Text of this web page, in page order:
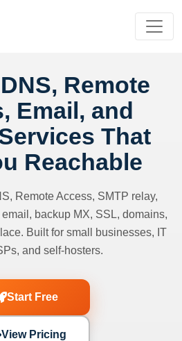
Remote
Email, and
That
Reachable
Remote Access, SMTP relay,
backup MX, SSL, domains,
Built for small businesses, IT
and self-hosters.
Start Free
View Pricing